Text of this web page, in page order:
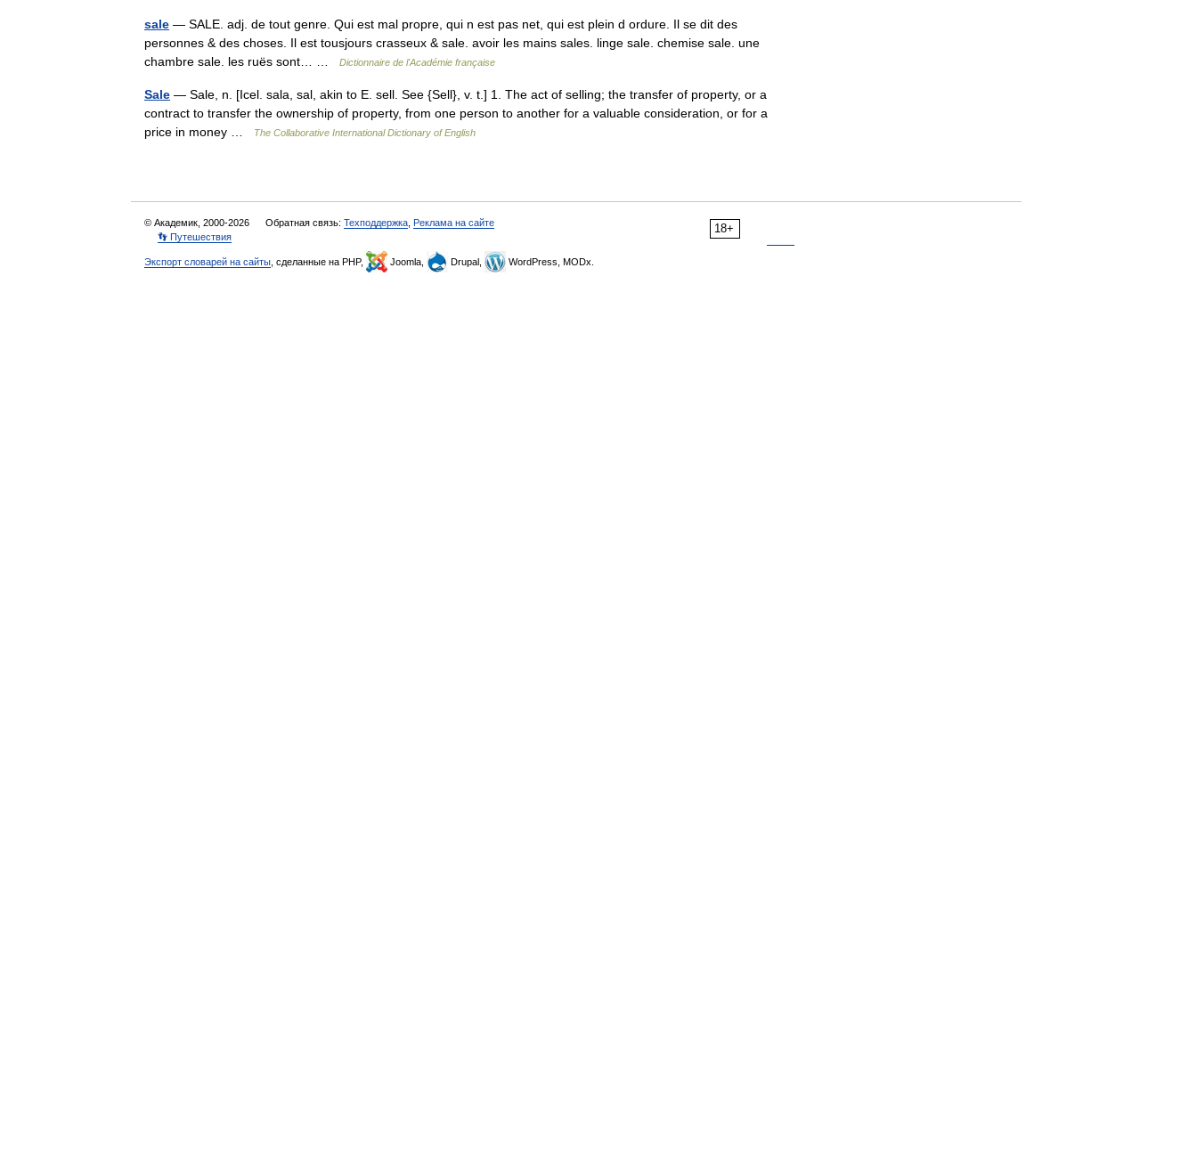
sale — SALE. adj. de tout genre. Qui est mal propre, qui n est pas net, qui est plein d ordure. Il se dit des
personnes & des choses. Il est tousjours crasseux & sale. avoir les mains sales. linge sale. chemise sale. une
chambre sale. les ruës sont… …
Dictionnaire de l'Académie française
Sale — Sale, n. [Icel. sala, sal, akin to E. sell. See {Sell}, v. t.] 1. The act of selling; the transfer of property, or a
contract to transfer the ownership of property, from one person to another for a valuable consideration, or for a
price in money …
The Collaborative International Dictionary of English
18+
© Академик, 2000-2026 Обратная связь: Техподдержка Реклама на сайте
👣 Путешествия
Экспорт словарей на сайты , сделанные на PHP, Joomla, Drupal, WordPress, MODx.